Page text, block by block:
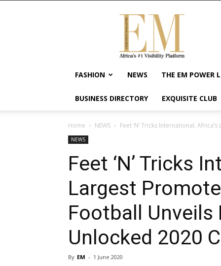
Exquisite
Magazine
Africa's
#1
Visibility
Wellness
Enterpreneurship
FASHION NEWS THE EM POWER
BUSINESS DIRECTORY EXQUISITE CLUB
Home NEWS Feet ‘N’ Tricks International,
NEWS
Feet ‘N’ Tricks
Largest
Football Unveils
Unlocked 2020
By EM - 1 June 2020